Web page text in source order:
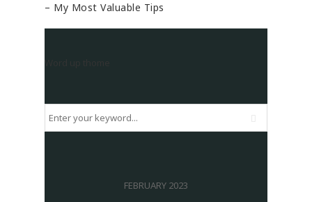
– My Most Valuable Tips
FEBRUARY 2023